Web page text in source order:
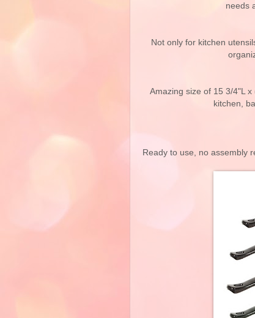
needs
Not only for kitchen
Amazing size of 15 3/4"L
kitchen,
Ready to use, no assembly